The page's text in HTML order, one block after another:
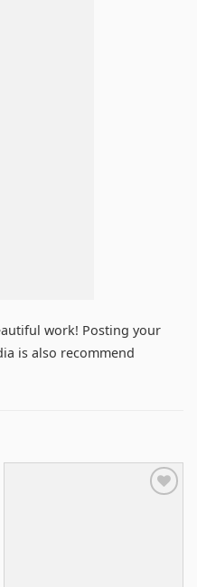
work! Posting your
is also recommend